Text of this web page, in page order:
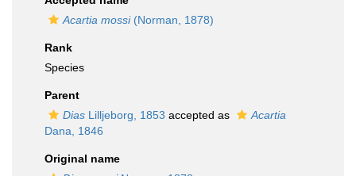
Acartia mossi(Norman, 1878)
Rank
Species
Parent
Dias Lilljeborg, 1853 accepted as
Acartia
Dana, 1846
Original name